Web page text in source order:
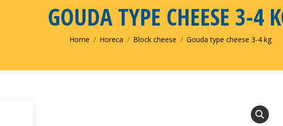
GOUDA TYPE CHEESE 3-4
You are here:
Home Horeca Block cheese Gouda type cheese 3-4 kg